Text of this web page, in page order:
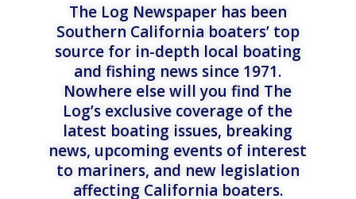
The Log Newspaper has been
Southern California boaters’ top
source for in-depth local boating
and fishing news since 1971.
Nowhere else will you find The
Log’s exclusive coverage of the
latest boating issues, breaking
news, upcoming events of interest
to mariners, and new legislation
affecting California boaters.